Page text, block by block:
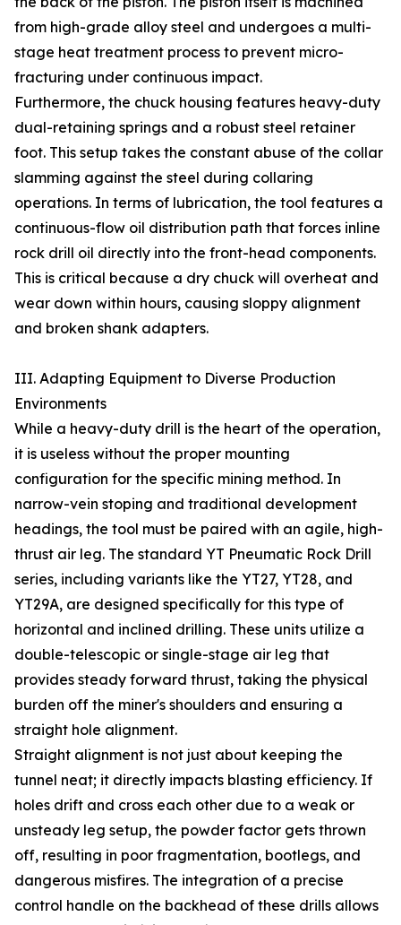
from high-grade alloy steel and undergoes a multi-
stage heat treatment process to prevent micro-
fracturing under continuous impact.
Furthermore, the chuck housing features heavy-duty
dual-retaining springs and a robust steel retainer
foot. This setup takes the constant abuse of the collar
slamming against the steel during collaring
operations. In terms of lubrication, the tool features a
continuous-flow oil distribution path that forces inline
rock drill oil directly into the front-head components.
This is critical because a dry chuck will overheat and
wear down within hours, causing sloppy alignment
and broken shank adapters.
III. Adapting Equipment to Diverse Production
Environments
While a heavy-duty drill is the heart of the operation,
it is useless without the proper mounting
configuration for the specific mining method. In
narrow-vein stoping and traditional development
headings, the tool must be paired with an agile, high-
thrust air leg. The standard YT Pneumatic Rock Drill
series, including variants like the YT27, YT28, and
YT29A, are designed specifically for this type of
horizontal and inclined drilling. These units utilize a
double-telescopic or single-stage air leg that
provides steady forward thrust, taking the physical
burden off the miner's shoulders and ensuring a
straight hole alignment.
Straight alignment is not just about keeping the
tunnel neat; it directly impacts blasting efficiency. If
holes drift and cross each other due to a weak or
unsteady leg setup, the powder factor gets thrown
off, resulting in poor fragmentation, bootlegs, and
dangerous misfires. The integration of a precise
control handle on the backhead of these drills allows